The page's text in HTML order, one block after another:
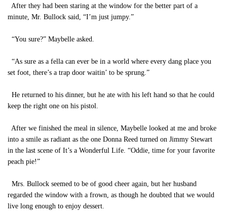
After they had been staring at the window for the better part of a
minute, Mr. Bullock said, “I’m just jumpy.”
“You sure?” Maybelle asked.
“As sure as a fella can ever be in a world where every dang place you
set foot, there’s a trap door waitin’ to be sprung.”
He returned to his dinner, but he ate with his left hand so that he could
keep the right one on his pistol.
After we finished the meal in silence, Maybelle looked at me and broke
into a smile as radiant as the one Donna Reed turned on Jimmy Stewart
in the last scene of It’s a Wonderful Life. “Oddie, time for your favorite
peach pie!”
Mrs. Bullock seemed to be of good cheer again, but her husband
regarded the window with a frown, as though he doubted that we would
live long enough to enjoy dessert.